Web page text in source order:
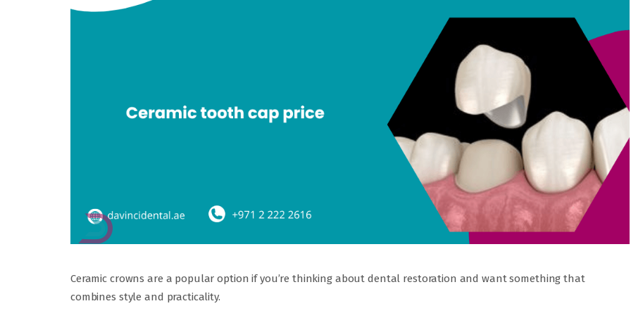
Ceramic crowns are a popular option if you’re thinking about dental restoration and want something that
combines style and practicality.